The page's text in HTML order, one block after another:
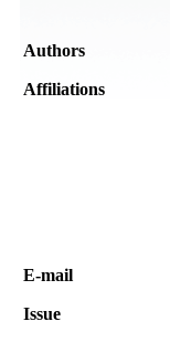
Authors
Affiliations
Е-mail
Issue